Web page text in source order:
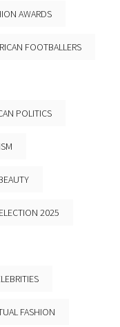
AWARDS
FOOTBALLERS
POLITICS
2025
FASHION